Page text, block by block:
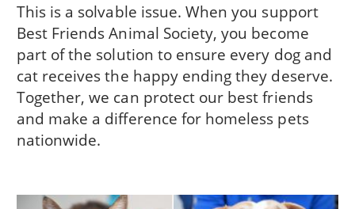
This is a solvable issue. When you support
Best Friends Animal Society, you become
part of the solution to ensure every dog and
cat receives the happy ending they deserve.
Together, we can protect our best friends
and make a difference for homeless pets
nationwide.